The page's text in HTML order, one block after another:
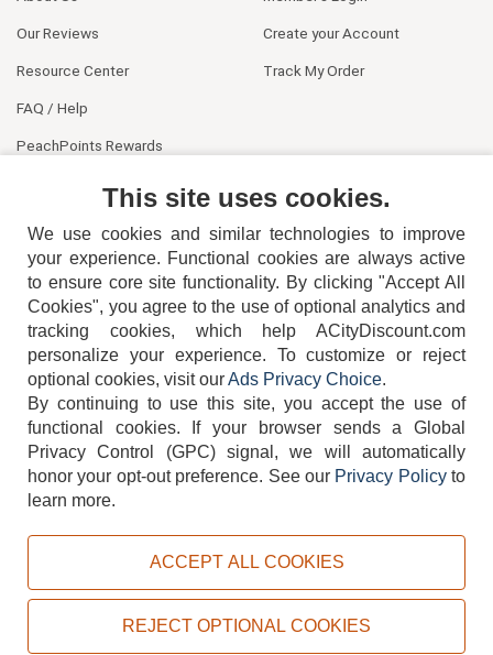
Our Reviews
Resource Center
FAQ / Help
PeachPoints Rewards
Create your Account
Track My Order
404-752-6715
TERMS DISCLAIMER COOKIE POLICY PRIVACY POLICY
Copyright © 2026, ACityDiscount Restaurant Equipment & Supply. All rights reserved.
This site uses cookies.
We use cookies and similar technologies to improve
your experience. Functional cookies are always active
to ensure core site functionality. By clicking "Accept All
Cookies", you agree to the use of optional analytics and
tracking cookies, which help ACityDiscount.com
personalize your experience. To customize or reject
optional cookies, visit ourAds Privacy Choice.
By continuing to use this site, you accept the use of
functional cookies.
If your browser sends a Global
Privacy Control (GPC) signal, we will automatically
honor your opt-out preference. See our Privacy Policyto
learn more.
ACCEPT ALL COOKIES
REJECT OPTIONAL COOKIES